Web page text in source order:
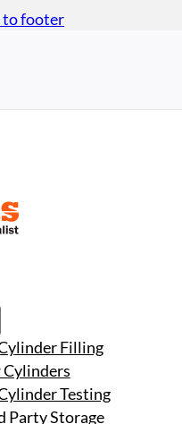
to footer
Filling
Cylinders
Testing
Party Storage